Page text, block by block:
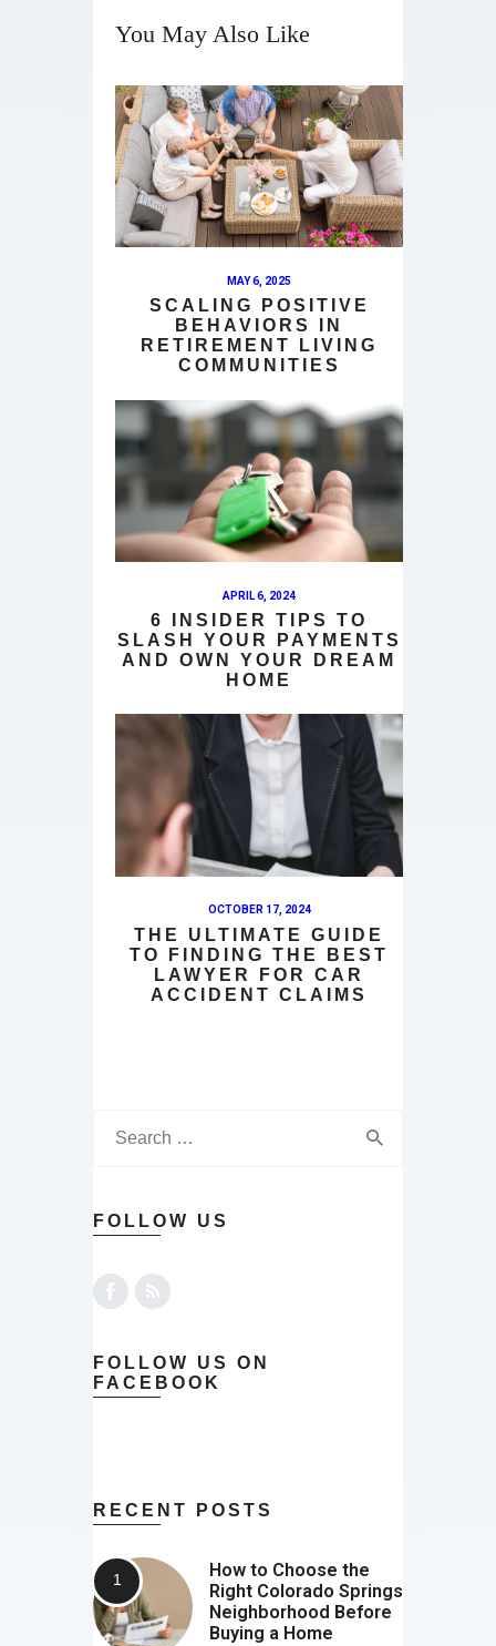
You May Also Like
MAY 6, 2025
SCALING POSITIVE
BEHAVIORS IN
RETIREMENT LIVING
COMMUNITIES
APRIL 6, 2024
6 INSIDER TIPS TO
SLASH YOUR PAYMENTS
AND OWN YOUR DREAM
HOME
OCTOBER 17, 2024
THE ULTIMATE GUIDE
TO FINDING THE BEST
LAWYER FOR CAR
ACCIDENT CLAIMS
FOLLOW US
FOLLOW US ON
FACEBOOK
RECENT POSTS
How to Choose the
Right Colorado Springs
Neighborhood Before
Buying a Home